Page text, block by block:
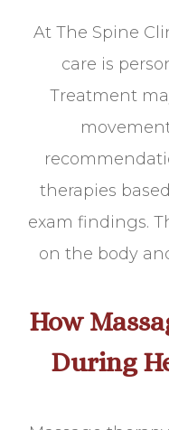
At The Spine
care is
Treatment
therapies
exam findings.
on the body
How
During